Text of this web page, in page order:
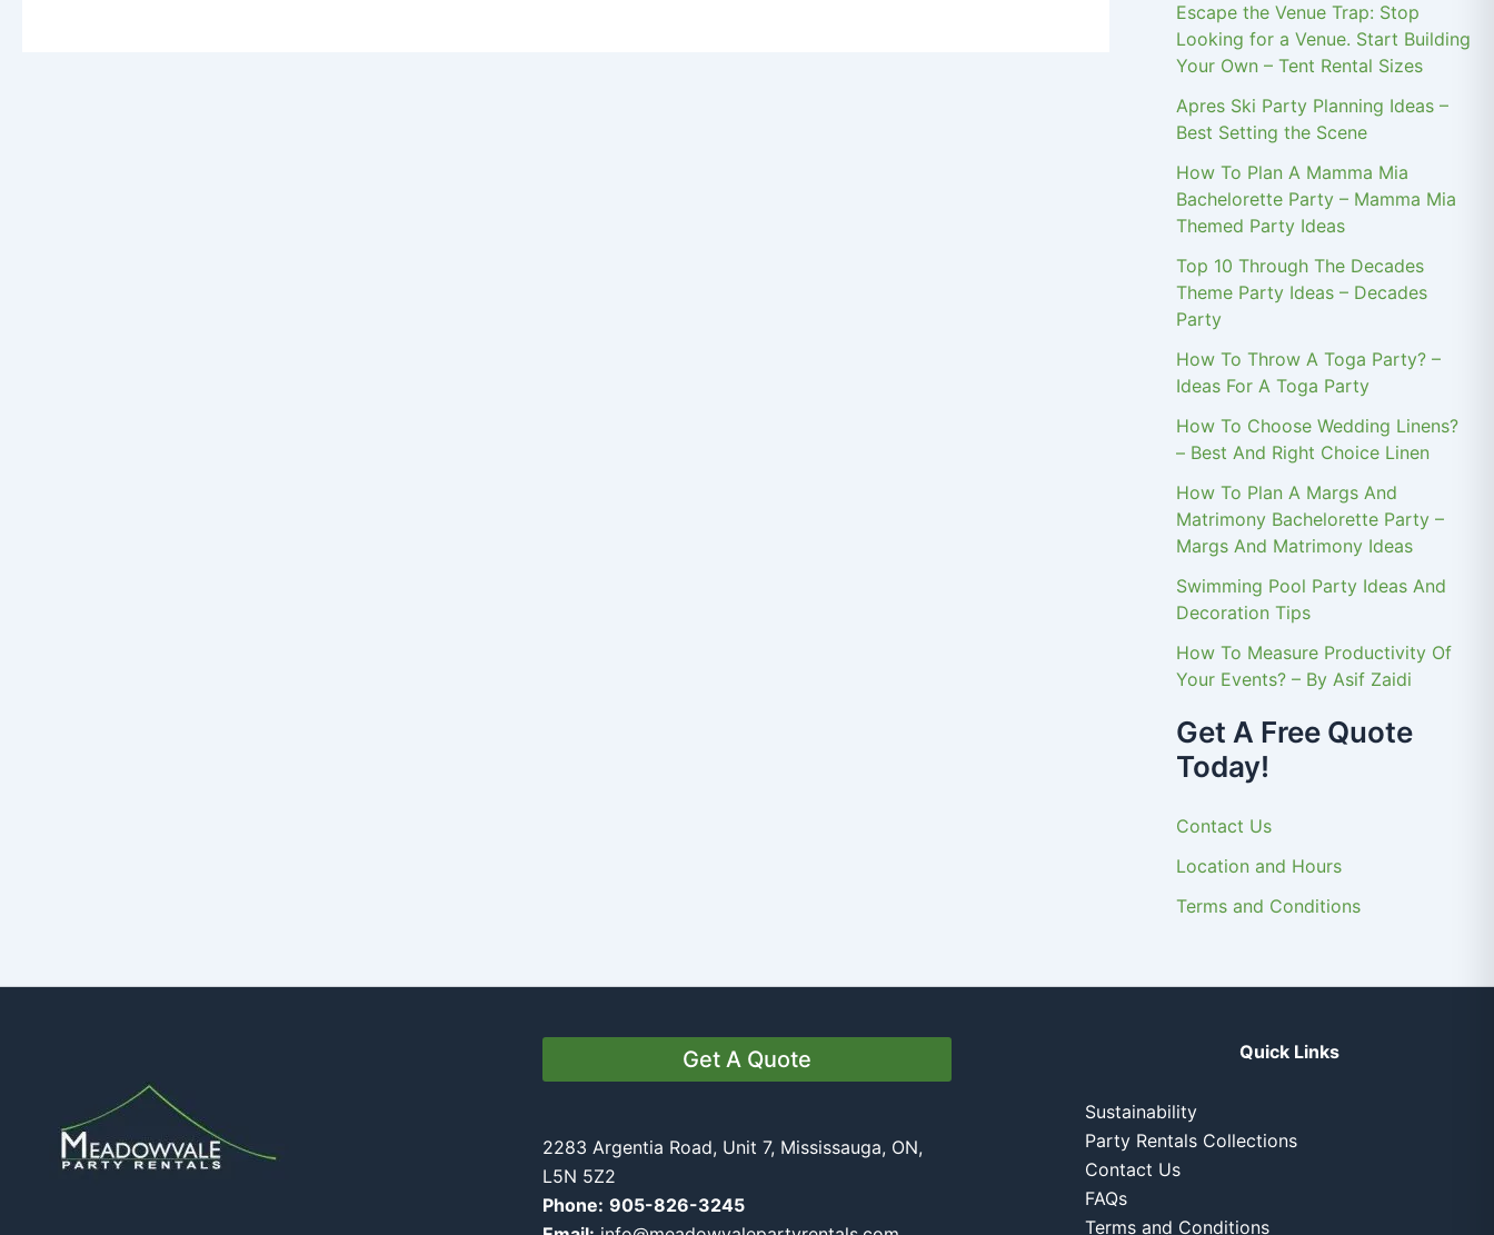
Escape the Venue Trap: Stop
Looking for a Venue. Start Building
Your Own – Tent Rental Sizes
Apres Ski Party Planning Ideas –
Best Setting the Scene
How To Plan A Mamma Mia
Bachelorette Party – Mamma Mia
Themed Party Ideas
Top 10 Through The Decades
Theme Party Ideas – Decades
Party
How To Throw A Toga Party? –
Ideas For A Toga Party
How To Choose Wedding Linens?
– Best And Right Choice Linen
How To Plan A Margs And
Matrimony Bachelorette Party –
Margs And Matrimony Ideas
Swimming Pool Party Ideas And
Decoration Tips
How To Measure Productivity Of
Your Events? – By Asif Zaidi
Get A Free Quote
Today!
Contact Us
Location and Hours
Terms and Conditions
Get A Quote
2283 Argentia Road, Unit 7, Mississauga, ON,
L5N 5Z2
Phone: 905-826-3245
Quick Links
Sustainability
Party Rentals Collections
Contact Us
FAQs
Terms and Conditions